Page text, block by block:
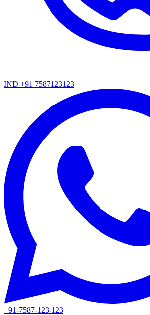
IND +91 7587123123
+91-7587-123-123